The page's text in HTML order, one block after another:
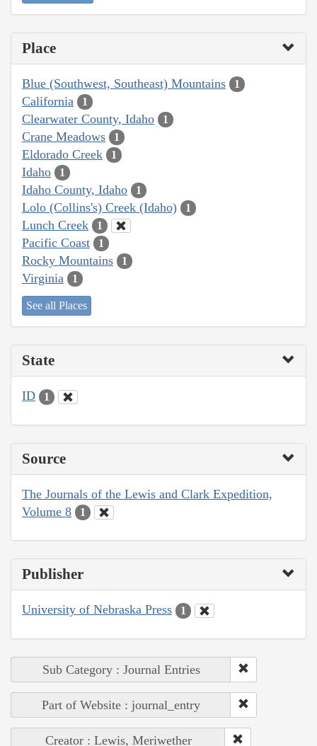
Place
Blue (Southwest, Southeast) Mountains 1
California 1
Clearwater County, Idaho 1
Crane Meadows 1
Eldorado Creek 1
Idaho 1
Idaho County, Idaho 1
Lolo (Collins's) Creek (Idaho) 1
Lunch Creek 1
Pacific Coast 1
Rocky Mountains 1
Virginia 1
See all Places
State
ID 1
Source
The Journals of the Lewis and Clark Expedition,
Volume 8
1
Publisher
University of Nebraska Press 1
Sub Category : Journal Entries
Part of Website : journal_entry
Creator : Lewis, Meriwether